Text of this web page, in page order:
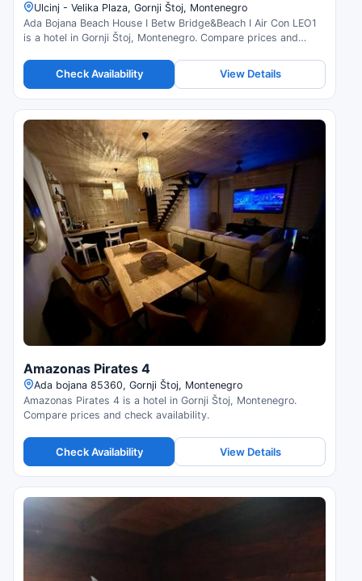
Ulcinj - Velika Plaza, Gornji Štoj, Montenegro
Ada Bojana Beach House I Betw Bridge&Beach I Air Con LEO1
is a hotel in Gornji Štoj, Montenegro. Compare prices and
Check Availability View Details
Amazonas Pirates 4
Ada bojana 85360, Gornji Štoj, Montenegro
Amazonas Pirates 4 is a hotel in Gornji Štoj, Montenegro.
Compare prices and check availability.
Check Availability View Details